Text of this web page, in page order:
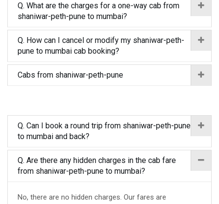
Q. What are the charges for a one-way cab from
shaniwar-peth-pune to mumbai?
Q. How can I cancel or modify my shaniwar-peth-
pune to mumbai cab booking?
Cabs from shaniwar-peth-pune
Q. Can I book a round trip from shaniwar-peth-pune
to mumbai and back?
Q. Are there any hidden charges in the cab fare
from shaniwar-peth-pune to mumbai?
No, there are no hidden charges. Our fares are